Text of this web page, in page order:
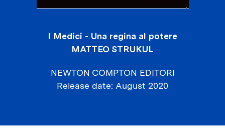
I Medici - Una regina al potere
MATTEO STRUKUL
NEWTON COMPTON EDITORI
Release date August 2020